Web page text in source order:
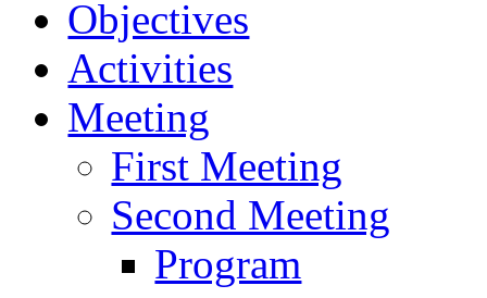
Objectives
Activities
Meeting
First Meeting
Second Meeting
Program